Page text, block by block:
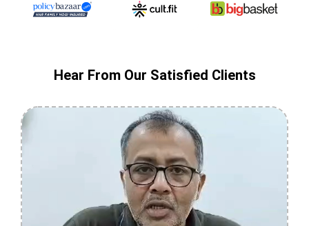
Hear From Our Satisfied Clients